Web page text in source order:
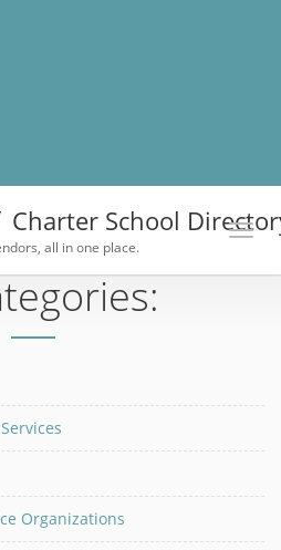
Charter School
all in one place.
Organizations